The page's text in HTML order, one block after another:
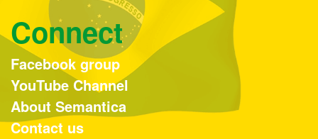
Connect
Facebook group
YouTube Channel
About Semantica
Contact us